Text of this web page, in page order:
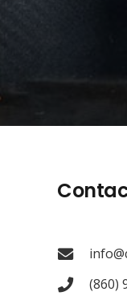
(860)